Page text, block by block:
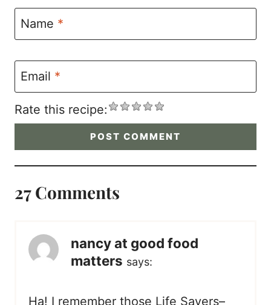
Name *
Email *
Rate this recipe:
27 Comments
nancy at good food
matters says:
Ha! I remember those Life Savers–